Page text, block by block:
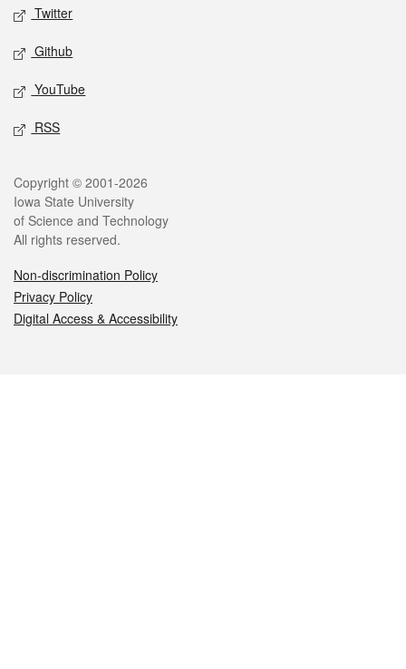
Twitter
Github
YouTube
RSS
Legal
Copyright © 2001-2026
Iowa State University
of Science and Technology
All rights reserved.
Non-discrimination Policy
Privacy Policy
Digital Access & Accessibility